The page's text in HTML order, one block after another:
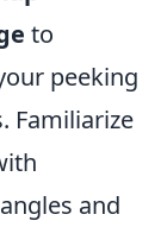
to
peeking
Familiarize
and